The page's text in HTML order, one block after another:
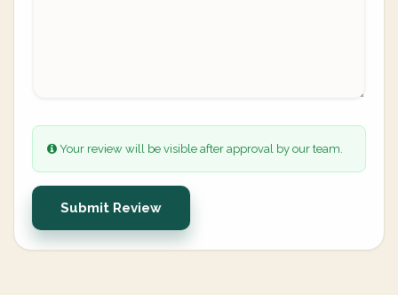
Your review will be visible after approval by our team.
Submit Review